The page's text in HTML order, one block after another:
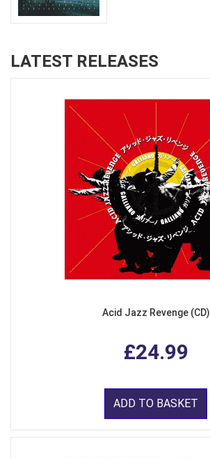
LATEST RELEASES
Acid Jazz Revenge (CD)
£24.99
ADD TO BASKET